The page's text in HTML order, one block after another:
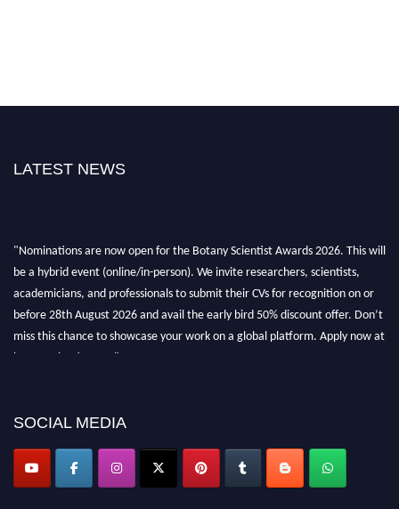
LATEST NEWS
"Nominations are now open for the Botany Scientist Awards 2026. This will
be a hybrid event (online/in-person). We invite researchers, scientists,
academicians, and professionals to submit their CVs for recognition on or
before 28th August 2026 and avail the early bird 50% discount offer. Don’t
miss this chance to showcase your work on a global platform. Apply now at
botanyscientist.com"
SOCIAL MEDIA